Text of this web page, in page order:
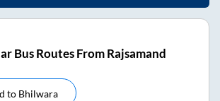
Bus Routes From Rajsamand
to Bhilwara